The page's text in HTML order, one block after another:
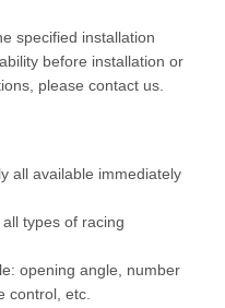
specified installation
before installation or
please contact us.
all available immediately
types of racing
opening angle, number
control, etc.